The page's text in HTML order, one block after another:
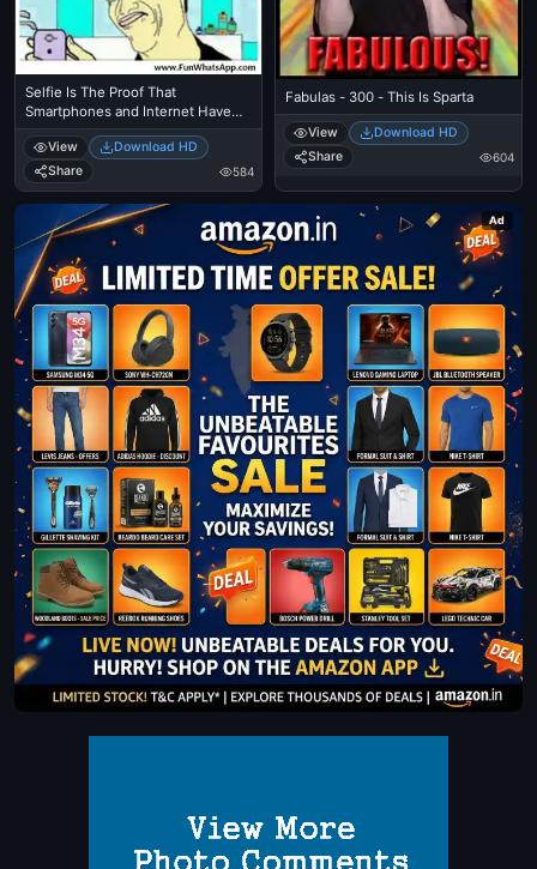
Selfie Is The Proof That
Smartphones and Internet Have
Made People So Alone That They
Dont Find A Friend Who Can Take
A Picture.
View
Download HD
Share
584
Fabulas - 300 - This Is Sparta
View
Download HD
Share
604
Ad